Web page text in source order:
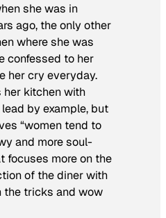
she was in
ago, the only other
where she was
confessed to her
her cry everyday.
her kitchen with
by example, but
“women tend to
and more soul-
more on the
of the diner with
the tricks and wow